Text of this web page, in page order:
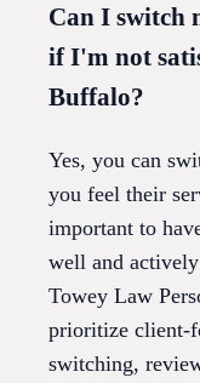
Can I switch
if I'm not
Buffalo?
Yes, you can
you feel their
important to
well and
Towey Law
prioritize client-
switching,